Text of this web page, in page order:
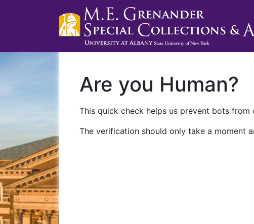
Are you Human?
This quick check helps us prevent bots
The verification should only take a moment